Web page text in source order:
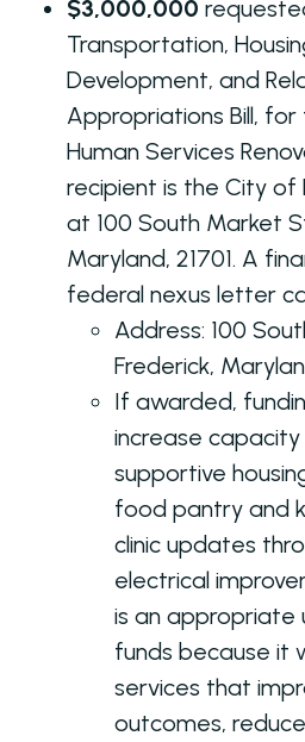
$3,000,000
Transportation,
Development, and
Appropriations Bill, for
Human Services
recipient is the City of
at 100 South Market
Maryland, 21701. A
federal nexus letter
Address: 100
Frederick,
If awarded,
increase
supportive
food pantry and
clinic updates
electrical
is an
funds because it
services that
outcomes,